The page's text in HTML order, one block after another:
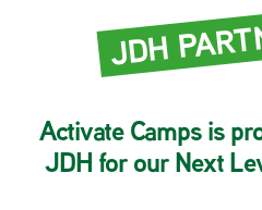
JDH
Activate Camps is
JDH for our Next